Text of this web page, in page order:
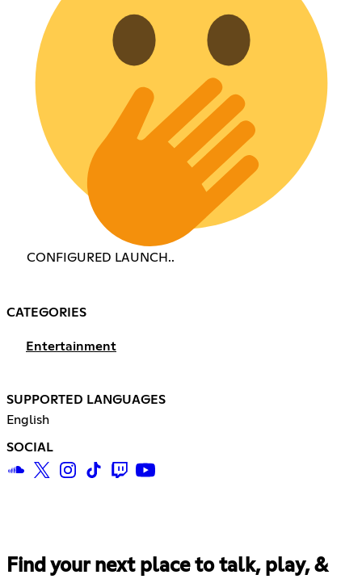
CONFIGURED LAUNCH..
CATEGORIES
Entertainment
SUPPORTED LANGUAGES
English
SOCIAL
Find your next place to talk, play, &